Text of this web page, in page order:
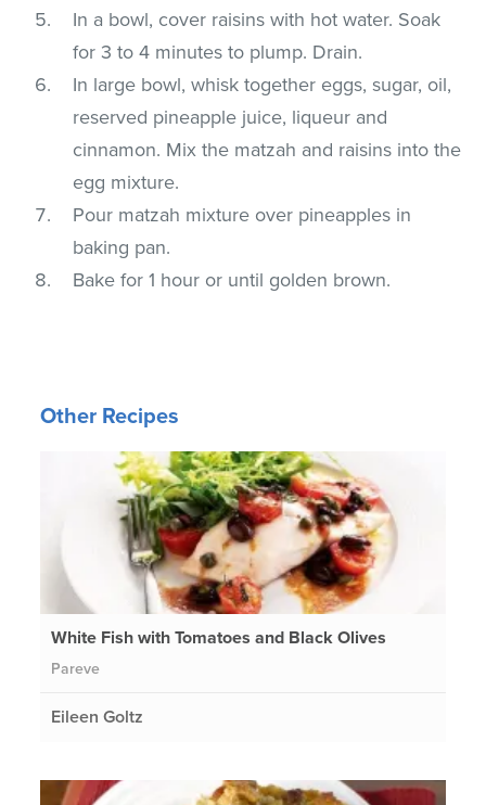
In a bowl, cover raisins with hot water. Soak
for 3 to 4 minutes to plump. Drain.
In large bowl, whisk together eggs, sugar, oil,
reserved pineapple juice, liqueur and
cinnamon. Mix the matzah and raisins into the
egg mixture.
Pour matzah mixture over pineapples in
baking pan.
Bake for 1 hour or until golden brown.
Other Recipes
White Fish with Tomatoes and Black Olives
Pareve
Eileen Goltz